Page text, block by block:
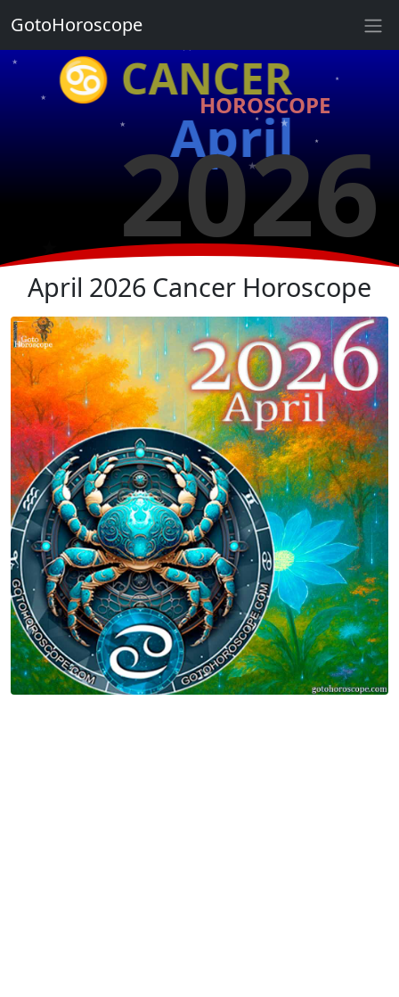
♋ CANCER
HOROSCOPE
April
2026
★
★
★
★
★
★
★
★
★
April 2026 Cancer Horoscope
GotoHoroscope